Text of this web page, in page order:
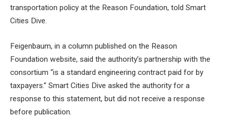
transportation policy at the Reason Foundation, told Smart
Cities Dive.
Feigenbaum, in a column published on the Reason
Foundation website, said the authority’s partnership with the
consortium “is a standard engineering contract paid for by
taxpayers.” Smart Cities Dive asked the authority for a
response to this statement, but did not receive a response
before publication.